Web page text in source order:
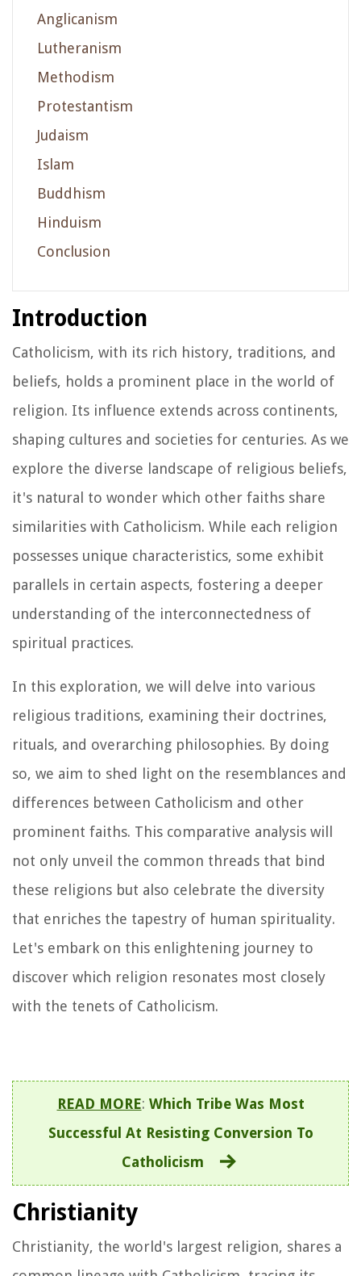
Anglicanism
Lutheranism
Methodism
Protestantism
Judaism
Islam
Buddhism
Hinduism
Conclusion
Introduction
Catholicism, with its rich history, traditions, and
beliefs, holds a prominent place in the world of
religion. Its influence extends across continents,
shaping cultures and societies for centuries. As we
explore the diverse landscape of religious beliefs,
it's natural to wonder which other faiths share
similarities with Catholicism. While each religion
possesses unique characteristics, some exhibit
parallels in certain aspects, fostering a deeper
understanding of the interconnectedness of
spiritual practices.
In this exploration, we will delve into various
religious traditions, examining their doctrines,
rituals, and overarching philosophies. By doing
so, we aim to shed light on the resemblances and
differences between Catholicism and other
prominent faiths. This comparative analysis will
not only unveil the common threads that bind
these religions but also celebrate the diversity
that enriches the tapestry of human spirituality.
Let's embark on this enlightening journey to
discover which religion resonates most closely
with the tenets of Catholicism.
READ MORE: Which Tribe Was Most
Successful At Resisting Conversion To
Catholicism
Christianity
Christianity, the world's largest religion, shares a